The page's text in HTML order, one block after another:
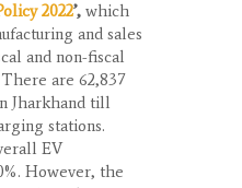
2022’, which
and sales
and non-fiscal
are 62,837
Jharkhand till
stations.
EV
However, the